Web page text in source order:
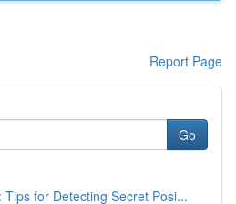
Report Page
Go
Tips for Detecting Secret Posi...